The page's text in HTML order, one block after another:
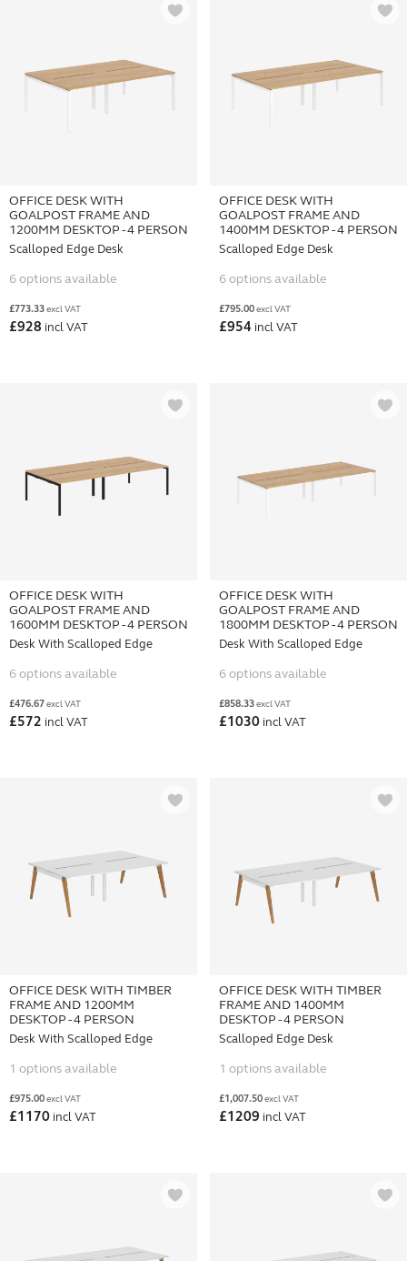
OFFICE DESK WITH
GOALPOST FRAME AND
1200MM DESKTOP - 4 PERSON
Scalloped Edge Desk
6 options available
£773.33 excl VAT
£928 incl VAT
OFFICE DESK WITH
GOALPOST FRAME AND
1400MM DESKTOP - 4 PERSON
Scalloped Edge Desk
6 options available
£795.00 excl VAT
£954 incl VAT
OFFICE DESK WITH
GOALPOST FRAME AND
1600MM DESKTOP - 4 PERSON
Desk With Scalloped Edge
6 options available
£476.67 excl VAT
£572 incl VAT
OFFICE DESK WITH
GOALPOST FRAME AND
1800MM DESKTOP - 4 PERSON
Desk With Scalloped Edge
6 options available
£858.33 excl VAT
£1030 incl VAT
OFFICE DESK WITH TIMBER
FRAME AND 1200MM
DESKTOP - 4 PERSON
Desk With Scalloped Edge
1 options available
£975.00 excl VAT
£1170 incl VAT
OFFICE DESK WITH TIMBER
FRAME AND 1400MM
DESKTOP - 4 PERSON
Scalloped Edge Desk
1 options available
£1,007.50 excl VAT
£1209 incl VAT